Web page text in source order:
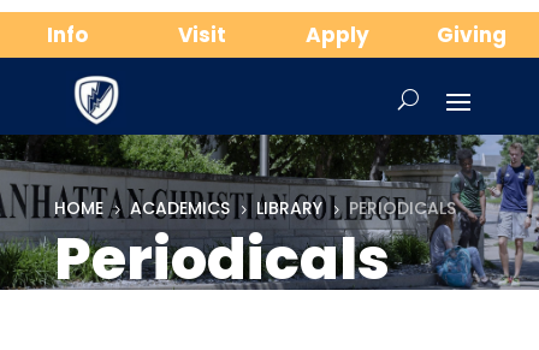
Info Visit Apply Giving
HOME 5 ACADEMICS 5 LIBRARY 5 PERIODICALS
Periodicals